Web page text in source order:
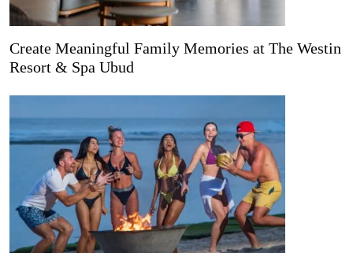
Create Meaningful Family Memories at The Westin
Resort & Spa Ubud